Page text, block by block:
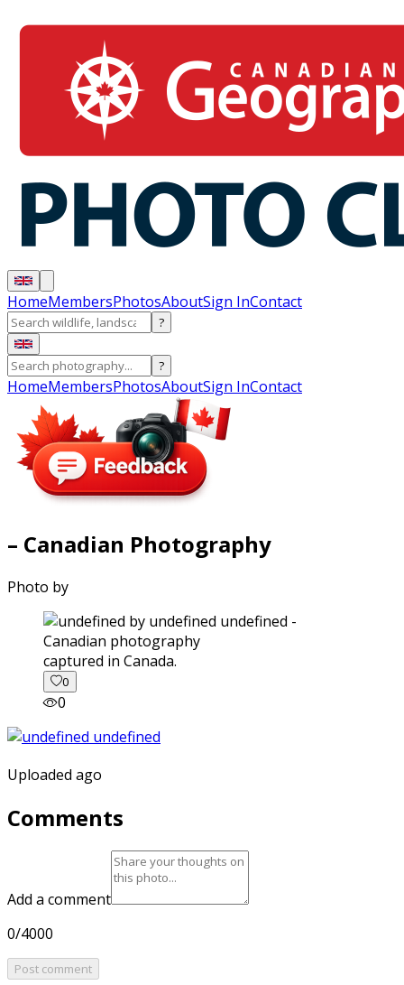
HomeMembersPhotosAboutSign InContact
?
?
HomeMembersPhotosAboutSign InContact
– Canadian Photography
Photo by
captured in Canada.
0
0
Uploaded ago
Comments
Add a comment
0/4000
Post comment